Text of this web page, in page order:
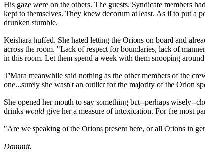
His gaze were on the others. The guests. Syndicate members
kept to themselves. They knew decorum at least. As if to put a
drunken stumble.
Keishara huffed. She hated letting the Orions on board and
across the room. "Lack of respect for boundaries, lack of
in this room. Let them spend a week with them snooping
T'Mara meanwhile said nothing as the other members of the
one...surely she wasn't an outlier for the majority of the Orion
She opened her mouth to say something but--perhaps wisely--
drinks would give her a measure of intoxication. For the most
"Are we speaking of the Orions present here, or all Orions in
Dammit.